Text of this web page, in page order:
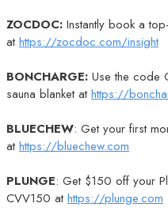
ZOCDOC: Instantly book a
athttps://zocdoc.com/insight
BONCHARGE: Use the code
sauna blanket athttps://
BLUECHEW: Get your first
athttps://bluechew.com
PLUNGE: Get $150 off your
CVV150 athttps://plunge.com